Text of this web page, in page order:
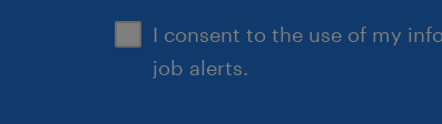
I consent to the use of my
job alerts.